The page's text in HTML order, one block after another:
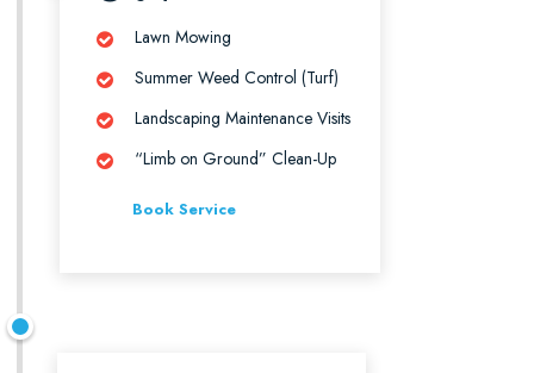
Lawn Mowing
Summer Weed Control (Turf)
Landscaping Maintenance Visits
“Limb on Ground” Clean-Up
Book Service